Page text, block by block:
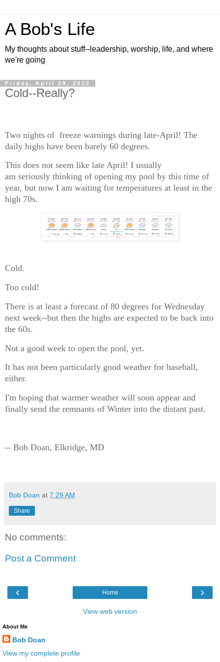
A Bob's Life
My thoughts about stuff--leadership, worship, life, and where
we're going
Friday, April 29, 2022
Cold--Really?
Two nights of freeze warnings during late-April! The
daily highs have been barely 60 degrees.
This does not seem like late April! I usually
am seriously thinking of opening my pool by this time of
year, but now I am waiting for temperatures at least in the
high 70s.
Cold.
Too cold!
There is at least a forecast of 80 degrees for Wednesday
next week--but then the highs are expected to be back into
the 60s.
Not a good week to open the pool, yet.
It has not been particularly good weather for baseball,
either.
I'm hoping that warmer weather will soon appear and
finally send the remnants of Winter into the distant past.
-- Bob Doan, Elkridge, MD
Bob Doan at 7:29 AM
Share
No comments:
Post a Comment
‹ ›
Home
View web version
About Me
Bob Doan
View my complete profile